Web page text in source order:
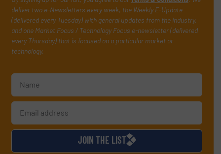
deliver two e-Newsletters every week, the Weekly E-Update
(delivered every Tuesday) with general updates from the industry,
and one Market Focus / Technology Focus e-newsletter (delivered
every Thursday) that is focused on a particular market or
technology.
JOIN THE LIST